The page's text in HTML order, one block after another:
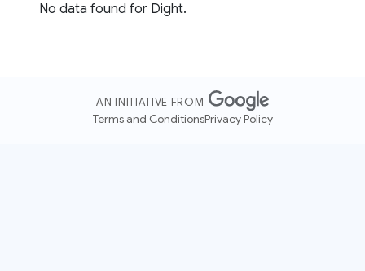
No data found for Dight.
AN INITIATIVE FROM
Terms and ConditionsPrivacy Policy